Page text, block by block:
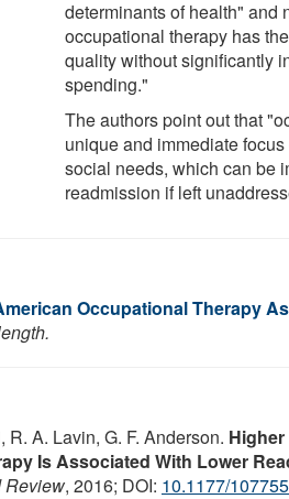
determinants of health" and
occupational therapy has
quality without significantly
spending."
The authors point out that
unique and immediate
social needs, which can be
readmission if left
Occupational Therapy
R. A. Lavin, G. F. Anderson.
Is Associated With Lower
Review, 2016; DOI: 10.1177/